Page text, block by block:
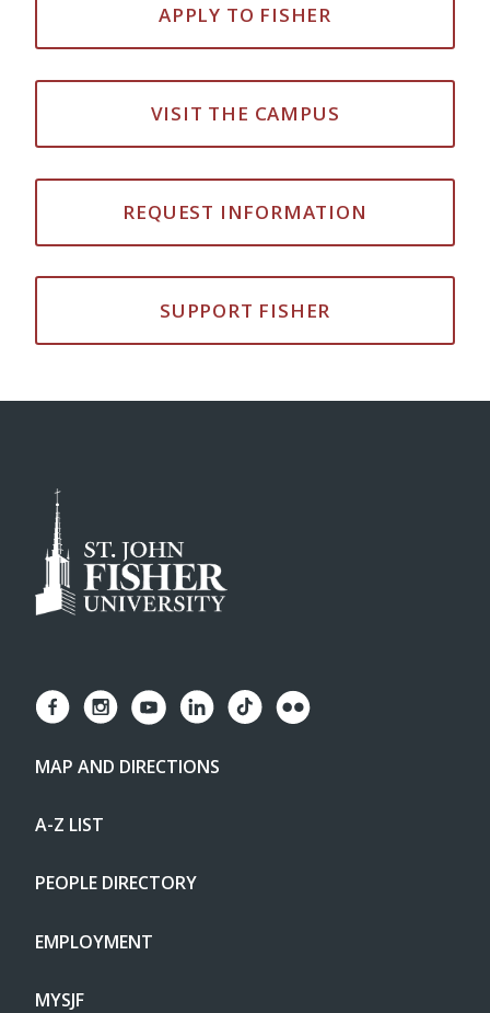
APPLY TO FISHER
VISIT THE CAMPUS
REQUEST INFORMATION
SUPPORT FISHER
MAP AND DIRECTIONS
A-Z LIST
PEOPLE DIRECTORY
EMPLOYMENT
MYSJF